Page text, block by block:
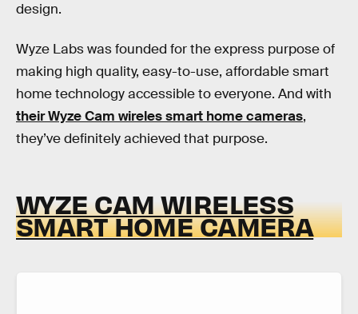
design.
Wyze Labs was founded for the express purpose of
making high quality, easy-to-use, affordable smart
home technology accessible to everyone. And with
their Wyze Cam wireles smart home cameras,
they’ve definitely achieved that purpose.
WYZE CAM WIRELESS
SMART HOME CAMERA